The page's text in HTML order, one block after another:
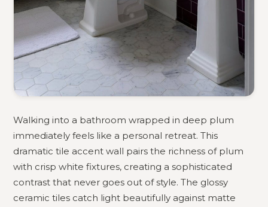
Walking into a bathroom wrapped in deep plum
immediately feels like a personal retreat. This
dramatic tile accent wall pairs the richness of plum
with crisp white fixtures, creating a sophisticated
contrast that never goes out of style. The glossy
ceramic tiles catch light beautifully against matte